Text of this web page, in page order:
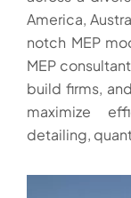
America,
notch MEP
MEP
build firms,
maximize
detailing,